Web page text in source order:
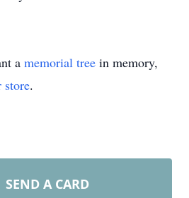
a memorial tree in memory,
store.
SEND A CARD